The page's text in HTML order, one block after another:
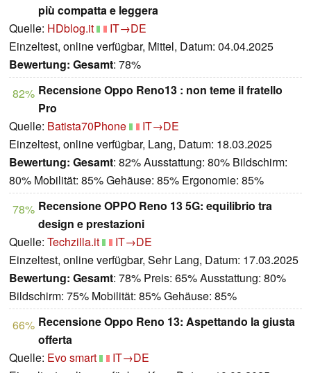
più compatta e leggera
Quelle: HDblog.it
IT→DE
Einzeltest, online verfügbar, Mittel, Datum: 04.04.2025
Bewertung: Gesamt: 78%
82% Recensione Oppo Reno13 : non teme il fratello
Pro
Quelle: Batista70Phone
IT→DE
Einzeltest, online verfügbar, Lang, Datum: 18.03.2025
Bewertung: Gesamt: 82% Ausstattung: 80% Bildschirm:
80% Mobilität: 85% Gehäuse: 85% Ergonomie: 85%
78% Recensione OPPO Reno 13 5G: equilibrio tra
design e prestazioni
Quelle: Techzilla.it
IT→DE
Einzeltest, online verfügbar, Sehr Lang, Datum: 17.03.2025
Bewertung: Gesamt: 78% Preis: 65% Ausstattung: 80%
Bildschirm: 75% Mobilität: 85% Gehäuse: 85%
66% Recensione Oppo Reno 13: Aspettando la giusta
offerta
Quelle: Evo smart
IT→DE